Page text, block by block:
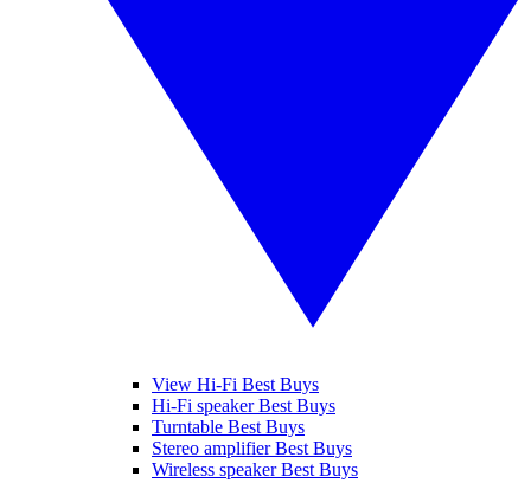
View Hi-Fi Best Buys
Hi-Fi speaker Best Buys
Turntable Best Buys
Stereo amplifier Best Buys
Wireless speaker Best Buys